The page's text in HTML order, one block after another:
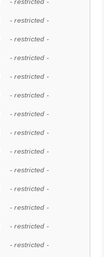
- restricted -
- restricted -
- restricted -
- restricted -
- restricted -
- restricted -
- restricted -
- restricted -
- restricted -
- restricted -
- restricted -
- restricted -
- restricted -
- restricted -